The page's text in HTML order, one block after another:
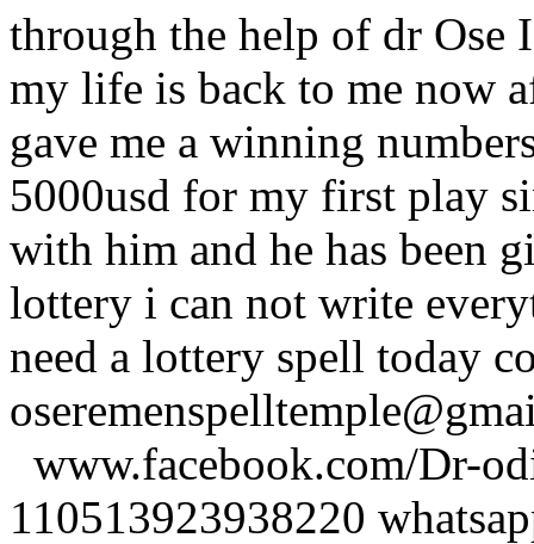
through the help of dr Ose
my life is back to me now
gave me a winning
5000usd for my first play
with him and he has been
lottery i can not write
need a lottery spell today
www.facebook.com/Dr-
110513923938220